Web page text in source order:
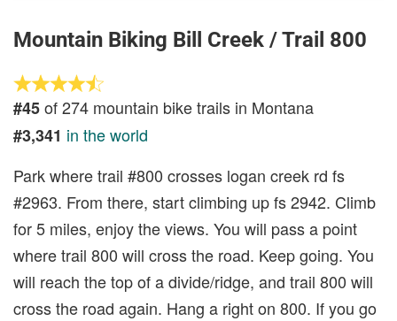
Mountain Biking Bill Creek / Trail 800
#45of 274 mountain bike trails in Montana
#3,341 in the world
Park where trail #800 crosses logan creek rd fs
#2963. From there, start climbing up fs 2942. Climb
for 5 miles, enjoy the views. You will pass a point
where trail 800 will cross the road. Keep going. You
will reach the top of a divide/ridge, and trail 800 will
cross the road again. Hang a right on 800. If you go